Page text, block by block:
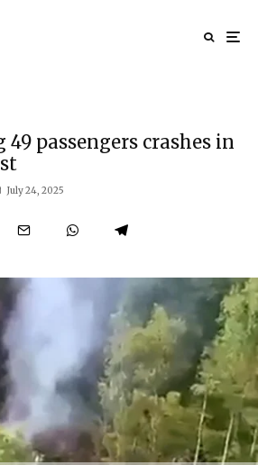
passengers crashes in
July 24, 2025